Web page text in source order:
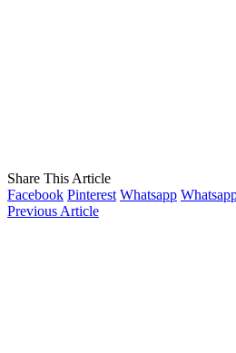
Share This Article
Facebook Pinterest Whatsapp
Previous Article